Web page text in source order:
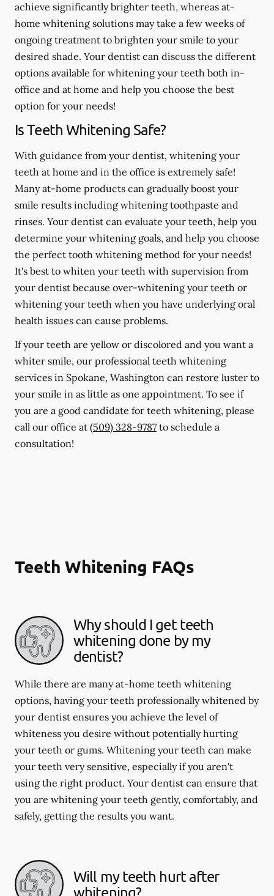
achieve significantly brighter teeth, whereas at-
home whitening solutions may take a few weeks of
ongoing treatment to brighten your smile to your
desired shade. Your dentist can discuss the different
options available for whitening your teeth both in-
office and at home and help you choose the best
option for your needs!
Is Teeth Whitening Safe?
With guidance from your dentist, whitening your
teeth at home and in the office is extremely safe!
Many at-home products can gradually boost your
smile results including whitening toothpaste and
rinses. Your dentist can evaluate your teeth, help you
determine your whitening goals, and help you choose
the perfect tooth whitening method for your needs!
It's best to whiten your teeth with supervision from
your dentist because over-whitening your teeth or
whitening your teeth when you have underlying oral
health issues can cause problems.
If your teeth are yellow or discolored and you want a
whiter smile, our professional teeth whitening
services in Spokane, Washington can restore luster to
your smile in as little as one appointment. To see if
you are a good candidate for teeth whitening, please
call our office at (509) 328-9787 to schedule a
consultation!
Teeth Whitening FAQs
Why should I get teeth
whitening done by my
dentist?
While there are many at-home teeth whitening
options, having your teeth professionally whitened by
your dentist ensures you achieve the level of
whiteness you desire without potentially hurting
your teeth or gums. Whitening your teeth can make
your teeth very sensitive, especially if you aren't
using the right product. Your dentist can ensure that
you are whitening your teeth gently, comfortably, and
safely, getting the results you want.
Will my teeth hurt after
whitening?